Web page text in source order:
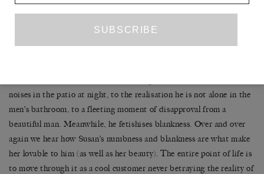
Many of the most acutely rendered moments, the ones I winced
one space to another and decides to construct an image of a person
noises in the patio at night, to the realisation he is not alone in the
men’s bathroom, to a fleeting moment of disapproval from a
beautiful man. Meanwhile, he fetishises blankness. Over and over
again we hear how Susan’s numbness and blankness are what make
her lovable to him (as well as her beauty). The entire point of life is
to move through it as a cool customer never betraying the reality of